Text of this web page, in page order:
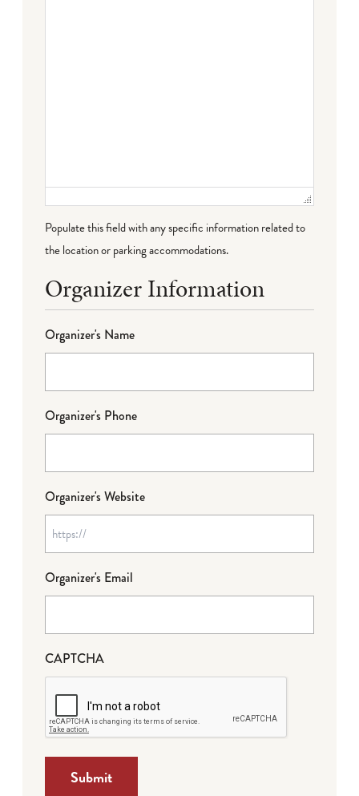
Populate this field with any specific information related to
the location or parking accommodations.
Organizer Information
Organizer's Name
Organizer's Phone
Organizer's Website
Organizer's Email
CAPTCHA